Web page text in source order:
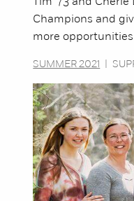
Tim '73 and
Champions and
more
SUMMER 2021